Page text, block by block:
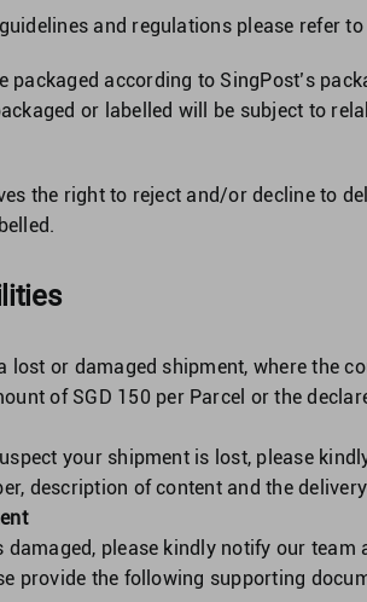
and regulations please refer to
packaged according to SingPost’s
or labelled will be subject to
the right to reject and/or decline to
lost or damaged shipment, where the
of SGD 150 per Parcel or the
your shipment is lost, please
description of content and the
damaged, please kindly notify our team
provide the following supporting